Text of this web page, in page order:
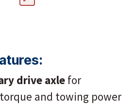
drive axle for
and towing power